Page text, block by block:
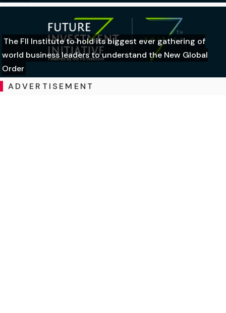
The FII Institute to hold its biggest ever gathering of
world business leaders to understand the New Global
Order
ADVERTISEMENT